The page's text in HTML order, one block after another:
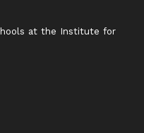
at the Institute for